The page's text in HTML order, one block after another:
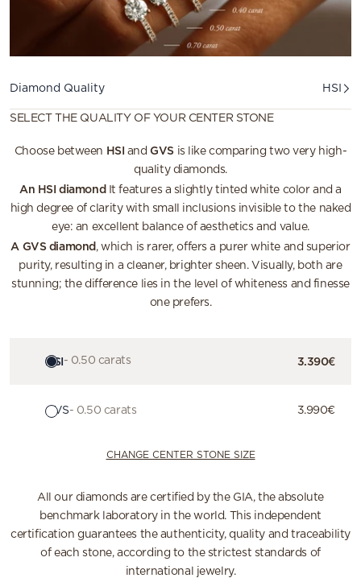
Diamond Quality
HSI
SELECT THE QUALITY OF YOUR CENTER STONE
Choose between HSI andGVS is like comparing two very high-
quality diamonds.
An HSI diamond It features a slightly tinted white color and a
high degree of clarity with small inclusions invisible to the naked
eye: an excellent balance of aesthetics and value.
A GVS diamond, which is rarer, offers a purer white and superior
purity, resulting in a cleaner, brighter sheen. Visually, both are
stunning; the difference lies in the level of whiteness and finesse
one prefers.
HSI- 0.50 carats 3.390€
GVS- 0.50 carats 3.990€
CHANGE CENTER STONE SIZE
All our diamonds are certified by the GIA, the absolute
benchmark laboratory in the world. This independent
certification guarantees the authenticity, quality and traceability
of each stone, according to the strictest standards of
international jewelry.